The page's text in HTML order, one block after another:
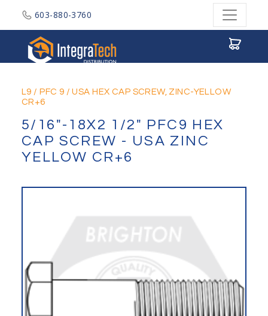
603-880-3760
L9 / PFC 9 / USA HEX CAP SCREW, ZINC-YELLOW
CR+6
5/16"-18X2 1/2" PFC9 HEX
CAP SCREW - USA ZINC
YELLOW CR+6